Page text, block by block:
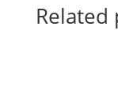
Related